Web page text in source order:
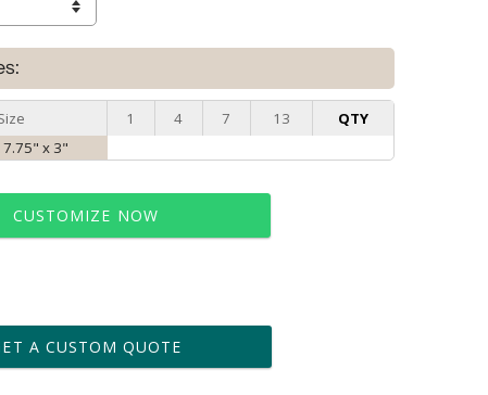
1 4 7 13
QTY
7.75" x 3"
CUSTOMIZE NOW
proof within 2 business days
business days for production
A CUSTOM QUOTE